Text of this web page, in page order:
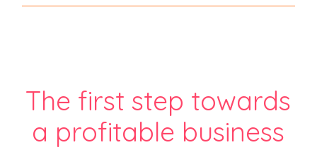
The first step towards
a profitable business